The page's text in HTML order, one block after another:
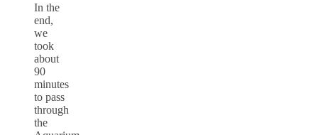
In the
end,
we
took
about
90
minutes
to pass
through
the